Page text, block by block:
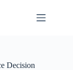
Decision